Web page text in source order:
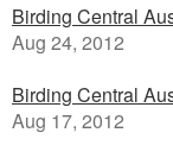
Birding Central
Aug 24, 2012
Birding Central
Aug 17, 2012